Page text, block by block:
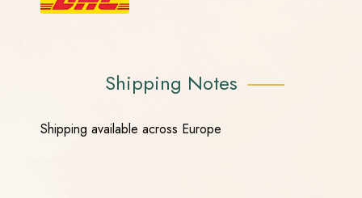
Shipping Notes
Shipping available across Europe